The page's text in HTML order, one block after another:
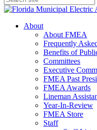
About
About FMEA
Frequently
Benefits of
Committees
Executive
FMEA Past
FMEA Awards
Lineman
Year-In-Review
FMEA Store
Staff